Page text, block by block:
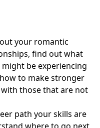
your romantic
find out what
be experiencing
to make stronger
those that are not
path your skills are